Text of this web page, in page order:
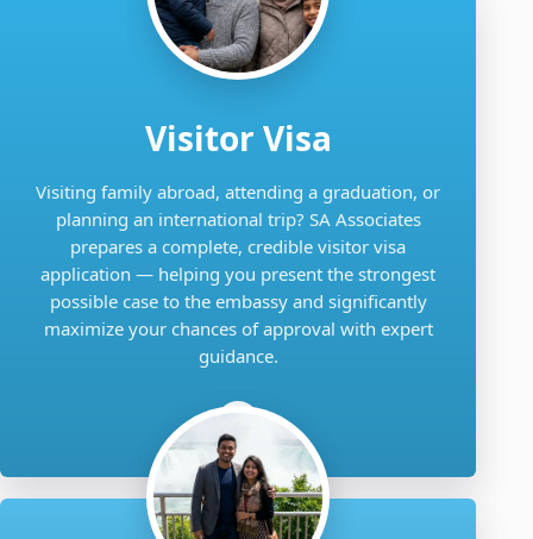
Visitor Visa
Visiting family abroad, attending a graduation, or
planning an international trip? SA Associates
prepares a complete, credible visitor visa
application — helping you present the strongest
possible case to the embassy and significantly
maximize your chances of approval with expert
guidance.